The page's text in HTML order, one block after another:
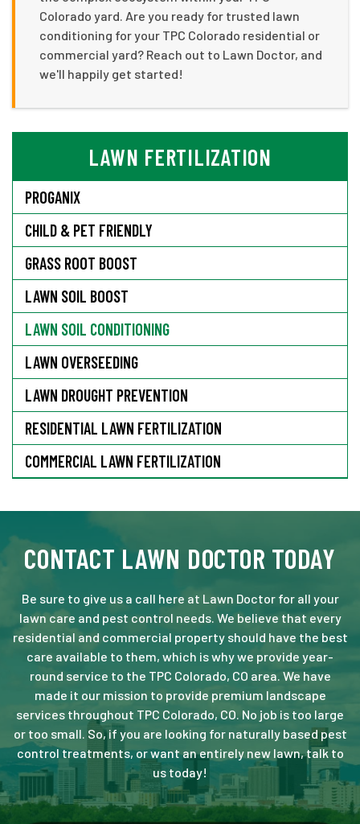
Colorado yard. Are you ready for trusted lawn
conditioning for your TPC Colorado residential or
commercial yard? Reach out to Lawn Doctor, and
we'll happily get started!
LAWN FERTILIZATION
PROGANIX
CHILD & PET FRIENDLY
GRASS ROOT BOOST
LAWN SOIL BOOST
LAWN SOIL CONDITIONING
LAWN OVERSEEDING
LAWN DROUGHT PREVENTION
RESIDENTIAL LAWN FERTILIZATION
COMMERCIAL LAWN FERTILIZATION
CONTACT LAWN DOCTOR TODAY
Be sure to give us a call here at Lawn Doctor for all your
lawn care and pest control needs. We believe that every
residential and commercial property should have the best
care available to them, which is why we provide year-
round service to the TPC Colorado, CO area. We have
made it our mission to provide premium landscape
services throughout TPC Colorado, CO. No job is too large
or too small. So, if you are looking for naturally based pest
control treatments, or want an entirely new lawn, talk to
us today!